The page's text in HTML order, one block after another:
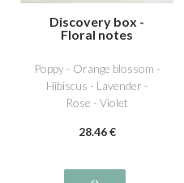
Discovery box -
Floral notes
Poppy - Orange blossom -
Hibiscus - Lavender -
Rose - Violet
28.46 €